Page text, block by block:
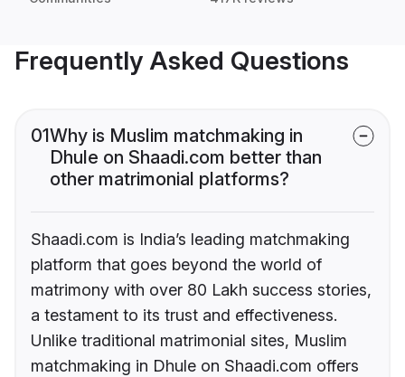
Frequently Asked Questions
01Why is Muslim matchmaking in
Dhule on Shaadi.com better than
other matrimonial platforms?
Shaadi.com is India’s leading matchmaking
platform that goes beyond the world of
matrimony with over 80 Lakh success stories,
a testament to its trust and effectiveness.
Unlike traditional matrimonial sites, Muslim
matchmaking in Dhule on Shaadi.com offers